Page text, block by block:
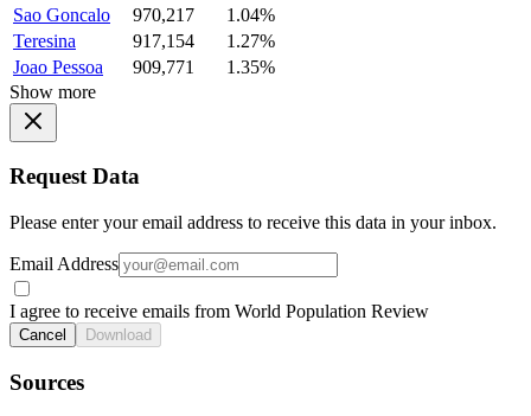
Sao Goncalo
970,217
1.04%
Teresina
917,154
1.27%
Joao Pessoa
909,771
1.35%
Show more
Request Data
Please enter your email address to receive this data in your inbox.
Email Address
I agree to receive emails from World Population Review
Cancel Download
Sources